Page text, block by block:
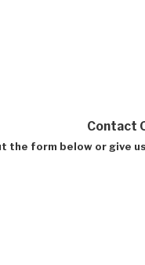
Contact
the form below or give